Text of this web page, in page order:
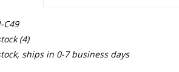
C49
(4)
ships in 0-7 business days